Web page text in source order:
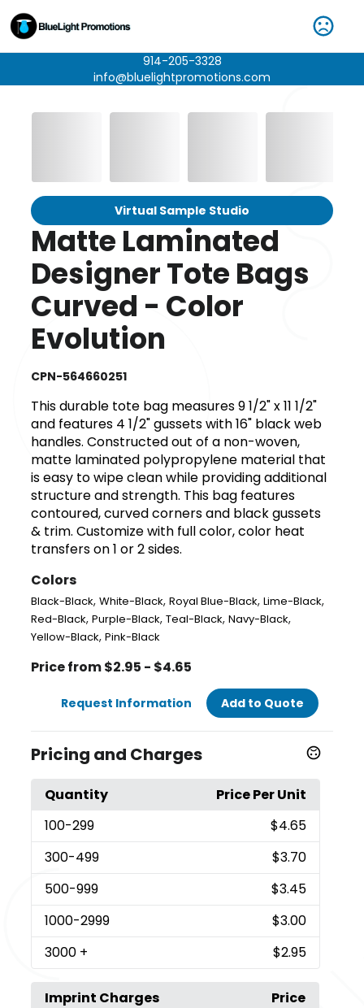
914-205-3328
info@bluelightpromotions.com
Virtual Sample Studio
Matte Laminated
Designer Tote Bags
Curved - Color
Evolution
CPN-564660251
This durable tote bag measures 9 1/2" x 11 1/2"
and features 4 1/2" gussets with 16" black web
handles. Constructed out of a non-woven,
matte laminated polypropylene material that
is easy to wipe clean while providing additional
structure and strength. This bag features
contoured, curved corners and black gussets
& trim. Customize with full color, color heat
transfers on 1 or 2 sides.
Colors
Black-Black,White-Black,Royal Blue-Black,Lime-Black,
Red-Black,Purple-Black,Teal-Black,Navy-Black,
Yellow-Black,Pink-Black
Price from $2.95 - $4.65
Request Information Add to Quote
Pricing and Charges
Quantity
Price Per Unit
100-299
$4.65
300-499
$3.70
500-999
$3.45
1000-2999
$3.00
3000 + $2.95
Imprint Charges
Price